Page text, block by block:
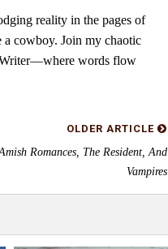
reality in the pages of
cowboy. Join my chaotic
words flow
OLDER ARTICLE
Romances, The Resident, And
Vampires